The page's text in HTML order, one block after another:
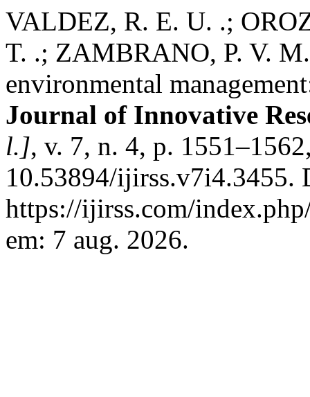
VALDEZ, R. E. U. .;
T. .; ZAMBRANO, P. V.
environmental
Journal of Innovative
l.], v. 7, n. 4, p.
10.53894/ijirss.v7i4.3455.
https://ijirss.com/
em: 7 aug. 2026.